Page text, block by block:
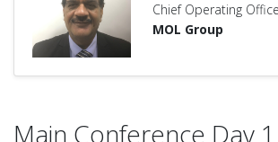
Chief Operating
MOL Group
Main Conference Day